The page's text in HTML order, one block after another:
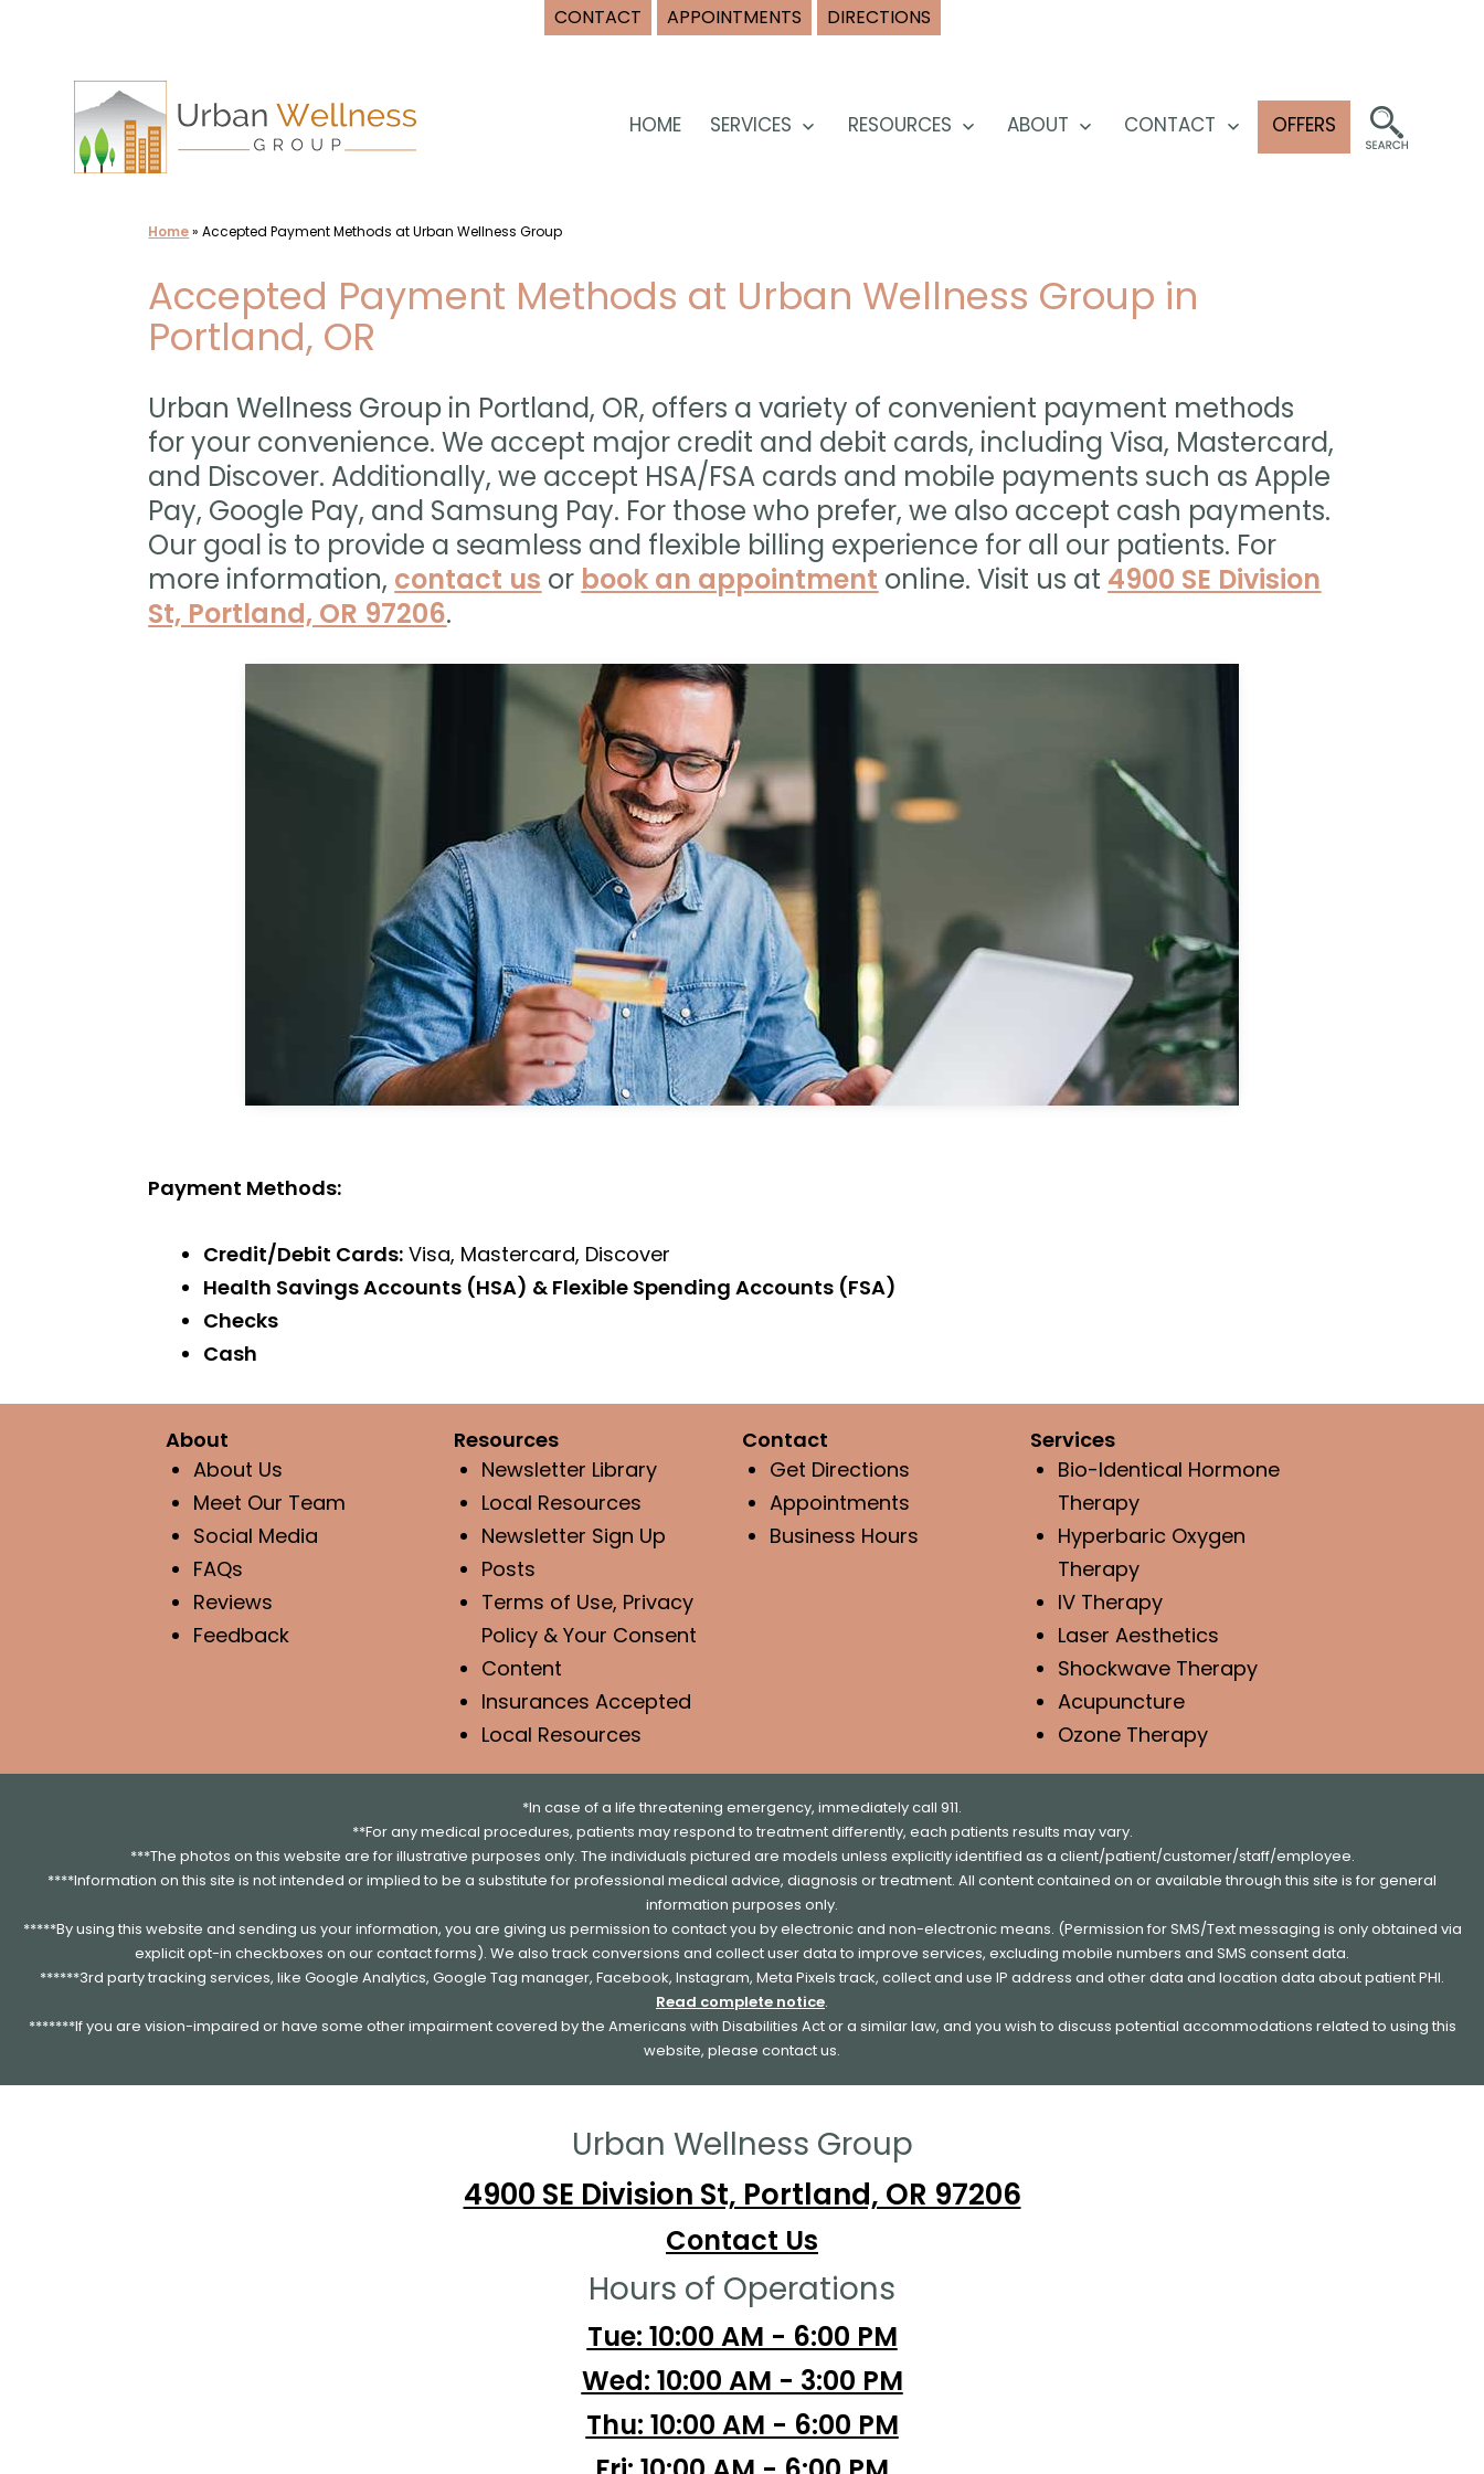
CONTACT APPOINTMENTS DIRECTIONS
content
HOME SERVICES
Open
RESOURCES
Open
ABOUT
Open
CONTACT
Open
OFFERS
Home»Accepted Payment Methods at Urban Wellness Group
Accepted Payment Methods at Urban Wellness Group in
Portland, OR
Urban Wellness Group in Portland, OR, offers a variety of convenient payment methods
for your convenience. We accept major credit and debit cards, including Visa, Mastercard,
and Discover. Additionally, we accept HSA/FSA cards and mobile payments such as Apple
Pay, Google Pay, and Samsung Pay. For those who prefer, we also accept cash payments.
Our goal is to provide a seamless and flexible billing experience for all our patients. For
more information, contact us or book an appointment online. Visit us at 4900 SE Division
St, Portland, OR 97206.
Payment Methods:
Credit/Debit Cards: Visa, Mastercard, Discover
Health Savings Accounts (HSA) & Flexible Spending Accounts (FSA)
Checks
Cash
About
About Us
Meet Our Team
Social Media
FAQs
Reviews
Feedback
Resources
Newsletter Library
Local Resources
Newsletter Sign Up
Posts
Terms of Use, Privacy
Policy & Your Consent
Content
Insurances Accepted
Local Resources
Contact
Get Directions
Appointments
Business Hours
Services
Bio-Identical Hormone
Therapy
Hyperbaric Oxygen
Therapy
IV Therapy
Laser Aesthetics
Shockwave Therapy
Acupuncture
Ozone Therapy
*In case of a life threatening emergency, immediately call 911.
**For any medical procedures, patients may respond to treatment differently, each patients results may vary.
***The photos on this website are for illustrative purposes only. The individuals pictured are models unless explicitly identified as a client/patient/customer/staff/employee.
****Information on this site is not intended or implied to be a substitute for professional medical advice, diagnosis or treatment. All content contained on or available through this site is for general
information purposes only.
*****By using this website and sending us your information, you are giving us permission to contact you by electronic and non-electronic means. (Permission for SMS/Text messaging is only obtained via
explicit opt-in checkboxes on our contact forms). We also track conversions and collect user data to improve services, excluding mobile numbers and SMS consent data.
******3rd party tracking services, like Google Analytics, Google Tag manager, Facebook, Instagram, Meta Pixels track, collect and use IP address and other data and location data about patient PHI.
Read complete notice.
*******If you are vision-impaired or have some other impairment covered by the Americans with Disabilities Act or a similar law, and you wish to discuss potential accommodations related to using this
website, please contact us.
Urban Wellness Group
4900 SE Division St, Portland, OR 97206
Contact Us
Hours of Operations
Tue: 10:00 AM - 6:00 PM
Wed: 10:00 AM - 3:00 PM
Thu: 10:00 AM - 6:00 PM